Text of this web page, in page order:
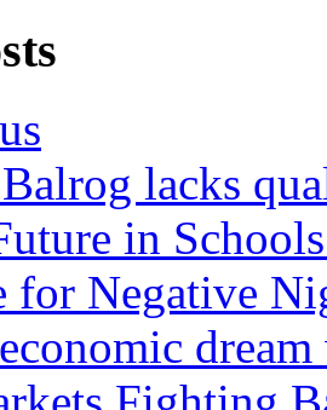
lacks
in
for Negative